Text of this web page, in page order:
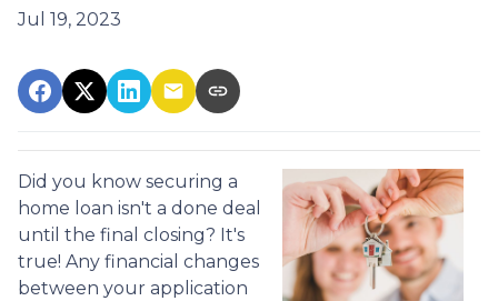
Jul 19, 2023
Did you know securing a
home loan isn't a done deal
until the final closing? It's
true! Any financial changes
between your application